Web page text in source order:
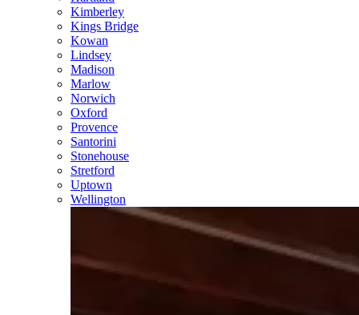
Kimberley
Kings Bridge
Kowan
Lindsey
Madison
Marlow
Norwich
Oxford
Provence
Santorini
Stonehouse
Stretford
Uptown
Wellington